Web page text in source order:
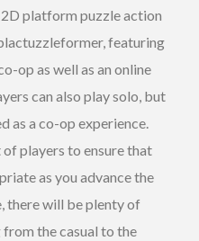
platform puzzle action
featuring
op as well as an online
can also play solo, but
as a co-op experience.
players to ensure that
as you advance the
there will be plenty of
the casual to the